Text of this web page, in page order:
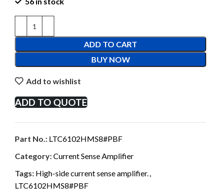
ADD TO CART
BUY NOW
Add to wishlist
ADD TO QUOTE
Part No.: LTC6102HMS8#PBF
Category:Current Sense Amplifier
Tags: High-side current sense amplifier.,
LTC6102HMS8#PBF